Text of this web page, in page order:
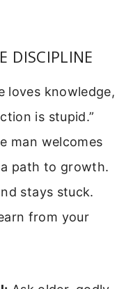
DISCIPLINE
loves knowledge,
is stupid.”
man welcomes
path to growth.
stays stuck.
from your